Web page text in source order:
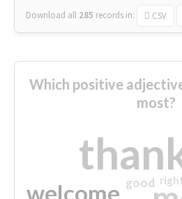
Download all 285 records in: CSV
Which positive
most?
welcome good